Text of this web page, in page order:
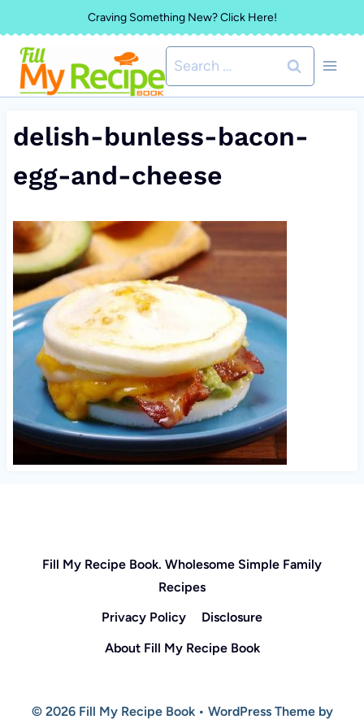
to
content
Craving Something New? Click Here!
Search
for:
delish-bunless-bacon-
egg-and-cheese
Fill My Recipe Book. Wholesome Simple Family
Recipes
Privacy Policy
Disclosure
About Fill My Recipe Book
© 2026 Fill My Recipe Book • WordPress Theme by